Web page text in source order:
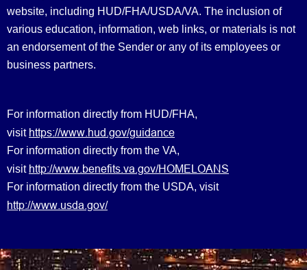
website, including HUD/FHA/USDA/VA. The inclusion of
various education, information, web links, or materials is not
an endorsement of the Sender or any of its employees or
business partners.
For information directly from HUD/FHA,
visit https://www.hud.gov/guidance
For information directly from the VA,
visit http://www.benefits.va.gov/HOMELOANS
For information directly from the USDA, visit
http://www.usda.gov/